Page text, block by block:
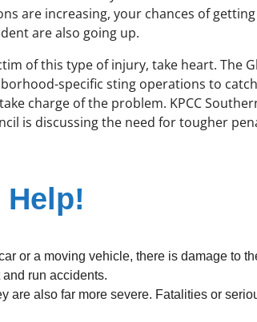
are increasing, your chances of
are also going up.
of this type of injury, take heart. The
specific sting operations to
charge of the problem. KPCC
is discussing the need for tougher
or a moving vehicle, there is damage to
run accidents.
are also far more severe. Fatalities or